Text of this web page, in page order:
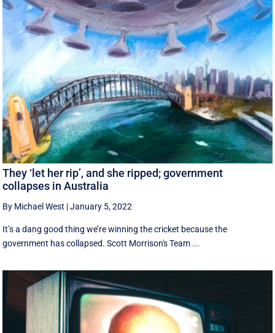
They ‘let her rip’, and she ripped; government
collapses in Australia
By Michael West |January 5, 2022
It’s a dang good thing we’re winning the cricket because the
government has collapsed. Scott Morrison's Team ...